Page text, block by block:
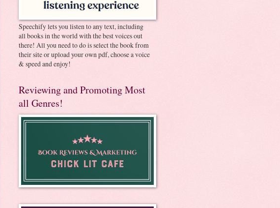
Speechify lets you listen to any text, including
all books in the world with the best voices out
there! All you need to do is select the book from
their site or upload your own pdf, choose a voice
& speed and enjoy!
Reviewing and Promoting Most
all Genres!